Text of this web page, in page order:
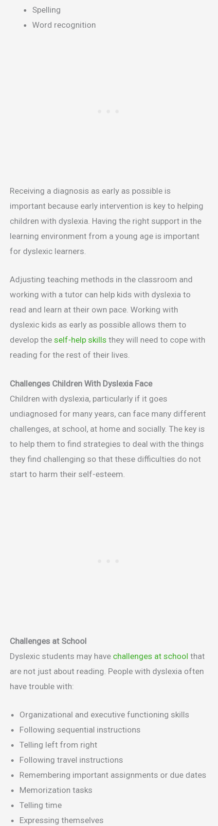
Spelling
Word recognition
Receiving a diagnosis as early as possible is
important because early intervention is key to helping
children with dyslexia. Having the right support in the
learning environment from a young age is important
for dyslexic learners.
Adjusting teaching methods in the classroom and
working with a tutor can help kids with dyslexia to
read and learn at their own pace. Working with
dyslexic kids as early as possible allows them to
develop the self-help skills they will need to cope with
reading for the rest of their lives.
Challenges Children With Dyslexia Face
Children with dyslexia, particularly if it goes
undiagnosed for many years, can face many different
challenges, at school, at home and socially. The key is
to help them to find strategies to deal with the things
they find challenging so that these difficulties do not
start to harm their self-esteem.
Challenges at School
Dyslexic students may have challenges at school that
are not just about reading. People with dyslexia often
have trouble with:
Organizational and executive functioning skills
Following sequential instructions
Telling left from right
Following travel instructions
Remembering important assignments or due dates
Memorization tasks
Telling time
Expressing themselves